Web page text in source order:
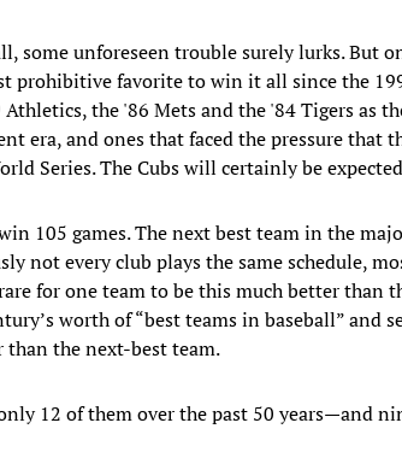
some unforeseen trouble surely lurks. But
prohibitive favorite to win it all since the
Athletics, the '86 Mets and the '84 Tigers as
era, and ones that faced the pressure that
Series. The Cubs will certainly be
105 games. The next best team in the
not every club plays the same schedule,
for one team to be this much better than
worth of “best teams in baseball” and
than the next-best team.
12 of them over the past 50 years—and